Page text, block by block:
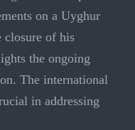
on a Uyghur
closure of his
the ongoing
The international
in addressing